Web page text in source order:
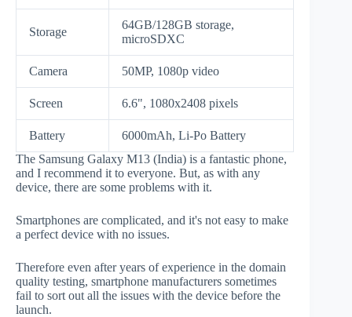
Storage
64GB/128GB storage,
microSDXC
Camera 50MP, 1080p video
Screen 6.6", 1080x2408 pixels
Battery
6000mAh, Li-Po Battery
The Samsung Galaxy M13 (India) is a fantastic phone,
and I recommend it to everyone. But, as with any
device, there are some problems with it.
Smartphones are complicated, and it's not easy to make
a perfect device with no issues.
Therefore even after years of experience in the domain
quality testing, smartphone manufacturers sometimes
fail to sort out all the issues with the device before the
launch.